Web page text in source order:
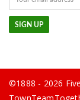
©1888 - 2026